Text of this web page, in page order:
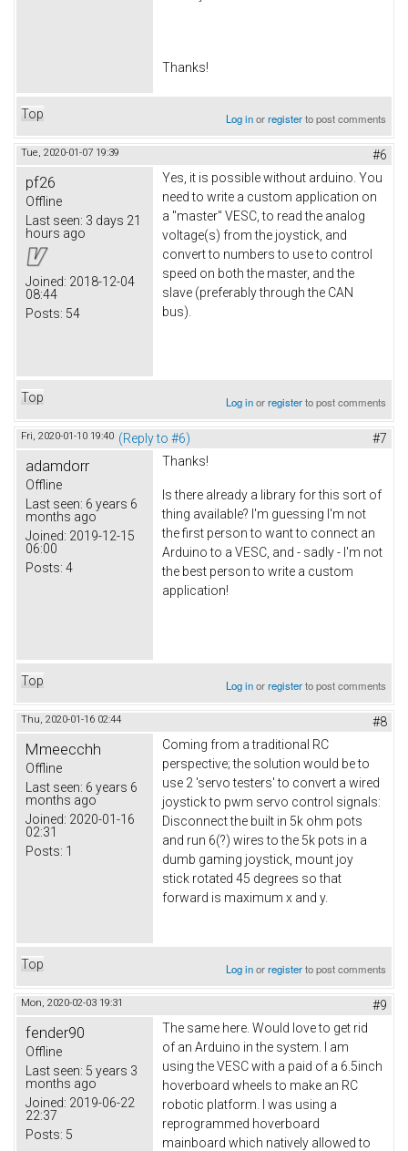
​Thanks!
Top Log inorregisterto post comments
Tue, 2020-01-07 19:39 #6
pf26
Offline
Last seen: 3 days 21
hours ago
Joined: 2018-12-04
08:44
Posts: 54
Yes, it is possible without arduino. You
need to write a custom application on
a "master" VESC, to read the analog
voltage(s) from the joystick, and
convert to numbers to use to control
speed on both the master, and the
slave (preferably through the CAN
bus).
Top Log inorregisterto post comments
Fri, 2020-01-10 19:40 (Reply to #6) #7
adamdorr
Offline
Last seen: 6 years 6
months ago
Joined: 2019-12-15
06:00
Posts: 4
Thanks!
Is there already a library for this sort of
thing available? I'm guessing I'm not
the first person to want to connect an
Arduino to a VESC, and - sadly - I'm not
the best person to write a custom
application!
Top Log inorregisterto post comments
Thu, 2020-01-16 02:44 #8
Mmeecchh
Offline
Last seen: 6 years 6
months ago
Joined: 2020-01-16
02:31
Posts: 1
Coming from a traditional RC
perspective; the solution would be to
use 2 'servo testers' to convert a wired
joystick to pwm servo control signals:
Disconnect the built in 5k ohm pots
and run 6(?) wires to the 5k pots in a
dumb gaming joystick, mount joy
stick rotated 45 degrees so that
forward is maximum x and y.
Top Log inorregisterto post comments
Mon, 2020-02-03 19:31 #9
fender90
Offline
Last seen: 5 years 3
months ago
Joined: 2019-06-22
22:37
Posts: 5
The same here. Would love to get rid
of an Arduino in the system. I am
using the VESC with a paid of a 6.5inch
hoverboard wheels to make an RC
robotic platform. I was using a
reprogrammed hoverboard
mainboard which natively allowed to